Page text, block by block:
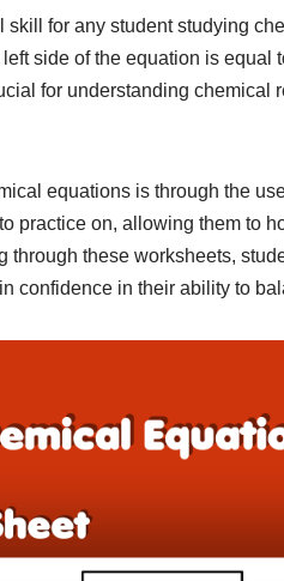
for any student studying
side of the equation is equal
for understanding chemical
equations is through the
practice on, allowing them to
these worksheets,
confidence in their ability to